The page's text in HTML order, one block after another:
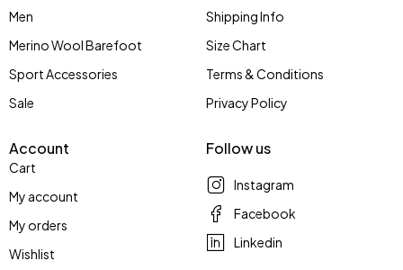
Men
Merino Wool Barefoot
Sport Accessories
Sale
Shipping Info
Size Chart
Terms & Conditions
Privacy Policy
Account
Cart
My account
My orders
Wishlist
Follow us
Instagram
Facebook
Linkedin